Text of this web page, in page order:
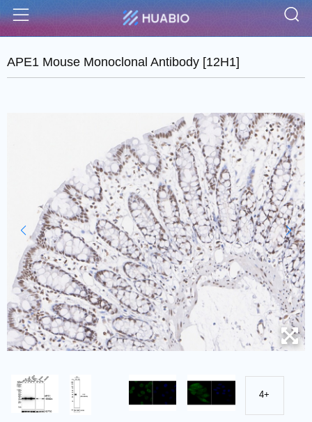
Menu
APE1 Mouse Monoclonal Antibody [12H1]
4+